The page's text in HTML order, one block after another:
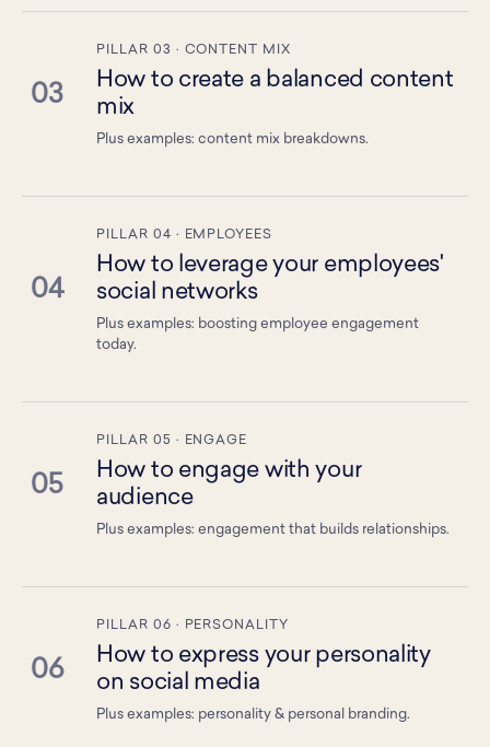
03
PILLAR 03 · CONTENT MIX
How to create a balanced content
mix
Plus examples: content mix breakdowns.
04
PILLAR 04 · EMPLOYEES
How to leverage your employees'
social networks
Plus examples: boosting employee engagement
today.
05
PILLAR 05 · ENGAGE
How to engage with your
audience
Plus examples: engagement that builds relationships.
06
PILLAR 06 · PERSONALITY
How to express your personality
on social media
Plus examples: personality & personal branding.